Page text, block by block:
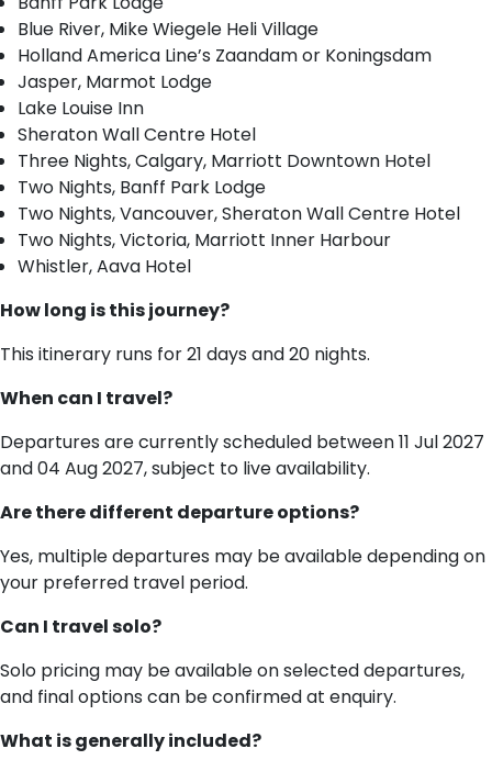
Blue River, Mike Wiegele Heli Village
Holland America Line’s Zaandam or Koningsdam
Jasper, Marmot Lodge
Lake Louise Inn
Sheraton Wall Centre Hotel
Three Nights, Calgary, Marriott Downtown Hotel
Two Nights, Banff Park Lodge
Two Nights, Vancouver, Sheraton Wall Centre Hotel
Two Nights, Victoria, Marriott Inner Harbour
Whistler, Aava Hotel
How long is this journey?
This itinerary runs for 21 days and 20 nights.
When can I travel?
Departures are currently scheduled between 11 Jul 2027
and 04 Aug 2027, subject to live availability.
Are there different departure options?
Yes, multiple departures may be available depending on
your preferred travel period.
Can I travel solo?
Solo pricing may be available on selected departures,
and final options can be confirmed at enquiry.
What is generally included?